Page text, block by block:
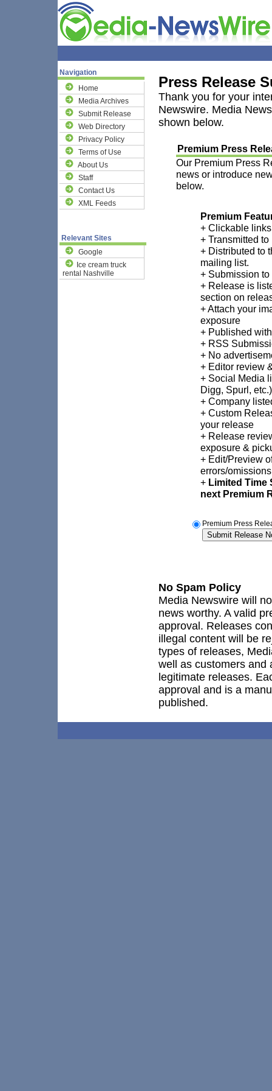
Navigation
Home
Media Archives
Submit Release
Web Directory
Privacy Policy
Terms of Use
About Us
Staff
Contact Us
XML Feeds
Relevant Sites
Google
Ice cream truck
rental Nashville
Press Release
Thank you for your
Newswire. Media
shown below.
Premium Press
Our Premium Press
news or introduce
below.
Premium
+ Clickable
+ Transmitted
+ Distributed to
mailing list.
+ Submission
+ Release is
section on
+ Attach your
exposure
+ Published
+ RSS
+ No
+ Editor review
+ Social Media
Digg, Spurl, etc.)
+ Company
+ Custom
your release
+ Release
exposure &
+ Edit/Preview
errors/
+ Limited Time
next Premium
Premium Press
No Spam Policy
Media Newswire will
news worthy. A valid
approval. Releases
illegal content will be
types of releases,
well as customers and
legitimate releases.
approval and is a
published.